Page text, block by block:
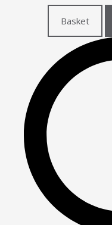
Basket